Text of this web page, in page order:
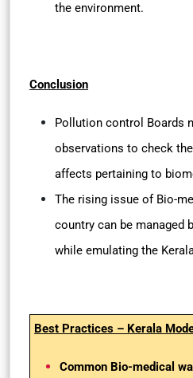
the environment.
Conclusion
Pollution control Boards
observations to check
affects pertaining to
The rising issue of Bio-
country can be managed
while emulating the
Best Practices – Kerala
Common Bio-medical